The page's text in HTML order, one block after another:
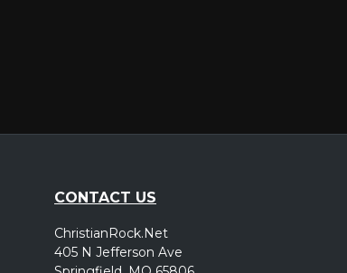
CONTACT US
ChristianRock.Net
405 N Jefferson Ave